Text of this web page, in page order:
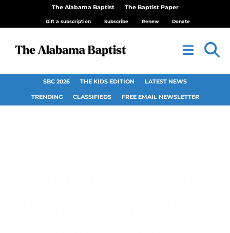
The Alabama Baptist The Baptist Paper
Gift a subscription Subscribe Renew Donate
SBC 2026 THE KIDS EDITION LATEST NEWS
TRENDING CLASSIFIEDS FREE EMAIL NEWSLETTER